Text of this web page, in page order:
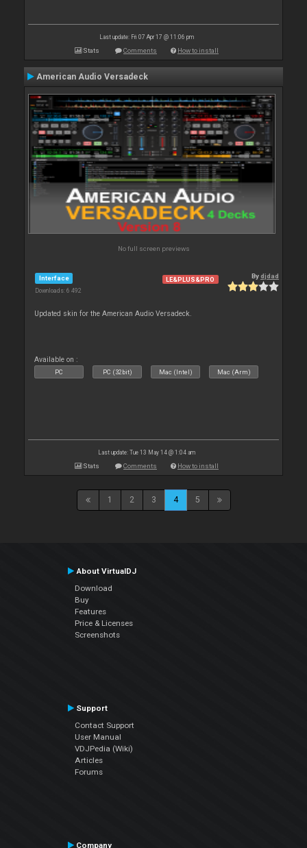
Last update: Fri 07 Apr 17 @ 11:06 pm
Stats Comments How to install
American Audio Versadeck
No full screen previews
Interface
Downloads: 6 492
LE&PLUS&PRO Bydjdad
Updated skin for the American Audio Versadeck.
Available on :
PC PC (32bit) Mac (Intel) Mac (Arm)
Last update: Tue 13 May 14 @ 1:04 am
Stats Comments How to install
1 2 3 4 5
About VirtualDJ
Download
Buy
Features
Price & Licenses
Screenshots
Support
Contact Support
User Manual
VDJPedia (Wiki)
Articles
Forums
Company